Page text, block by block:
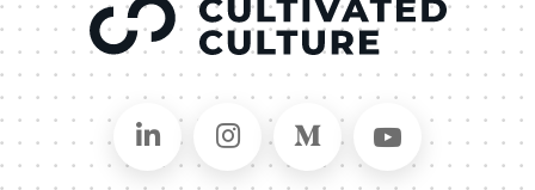
Connect on LinkedIn
Follow in Instagram
Follow on Medium
Follow